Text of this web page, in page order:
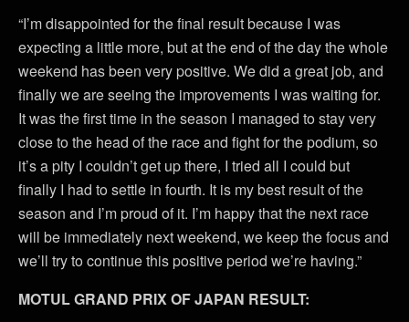
“I’m disappointed for the final result because I was
expecting a little more, but at the end of the day the whole
weekend has been very positive. We did a great job, and
finally we are seeing the improvements I was waiting for.
It was the first time in the season I managed to stay very
close to the head of the race and fight for the podium, so
it’s a pity I couldn’t get up there, I tried all I could but
finally I had to settle in fourth. It is my best result of the
season and I’m proud of it. I’m happy that the next race
will be immediately next weekend, we keep the focus and
we’ll try to continue this positive period we’re having.”
MOTUL GRAND PRIX OF JAPAN RESULT: